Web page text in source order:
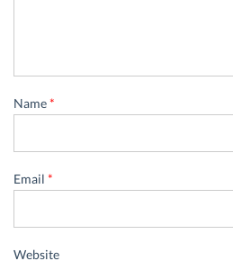
Name*
Email *
Website